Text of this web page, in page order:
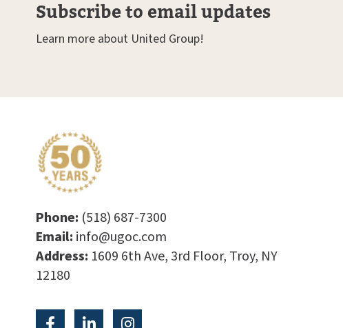
Subscribe to email updates
Learn more about United Group!
Phone: (518) 687-7300
Email: info@ugoc.com
Address: 1609 6th Ave, 3rd Floor, Troy, NY
12180